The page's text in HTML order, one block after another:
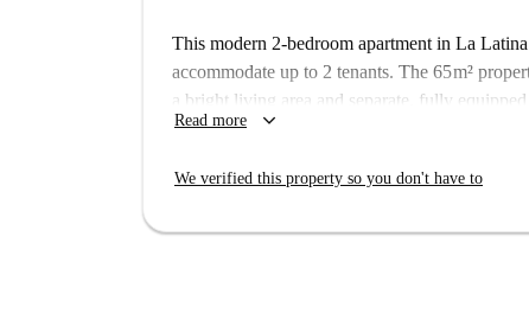
This modern 2-bedroom apartment in La
accommodate up to 2 tenants. The 65 m²
a bright living area and separate, fully equipped
Calderón Stadium, and Madrid Rio. This area
Read more keyboard_arrow_down
We verified this property so you don't have to